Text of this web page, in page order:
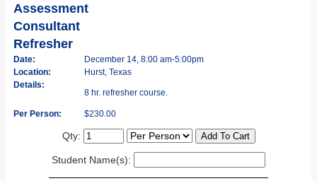
Assessment
Consultant
Refresher
Date:
December 14, 8:00 am-5:00pm
Location:
Hurst, Texas
Details:
8 hr. refresher course.
Per Person: $230.00
Qty:
Student Name(s):